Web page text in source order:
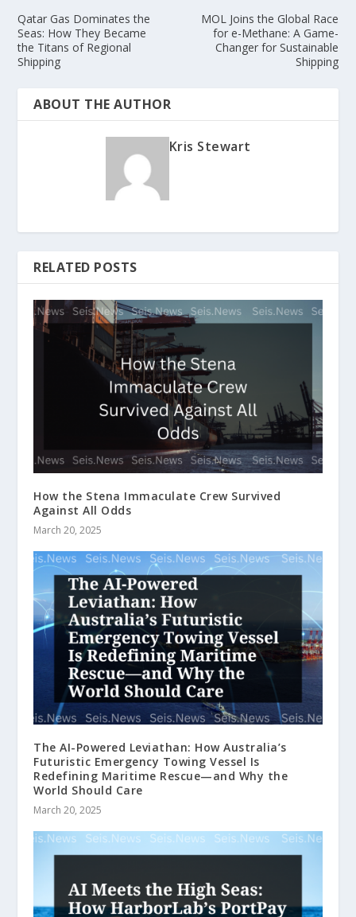
Qatar Gas Dominates the
Seas: How They Became
the Titans of Regional
Shipping
MOL Joins the Global Race
for e-Methane: A Game-
Changer for Sustainable
Shipping
ABOUT THE AUTHOR
Kris Stewart
RELATED POSTS
How the Stena Immaculate Crew Survived
Against All Odds
March 20, 2025
The AI-Powered Leviathan: How Australia’s
Futuristic Emergency Towing Vessel Is
Redefining Maritime Rescue—and Why the
World Should Care
March 20, 2025